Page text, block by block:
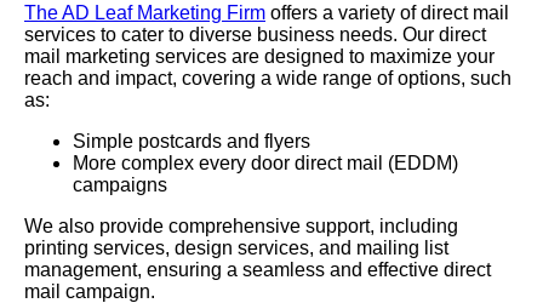
The AD Leaf Marketing Firm offers a variety of direct mail
services to cater to diverse business needs. Our direct
mail marketing services are designed to maximize your
reach and impact, covering a wide range of options, such
as:
Simple postcards and flyers
More complex every door direct mail (EDDM)
campaigns
We also provide comprehensive support, including
printing services, design services, and mailing list
management, ensuring a seamless and effective direct
mail campaign.